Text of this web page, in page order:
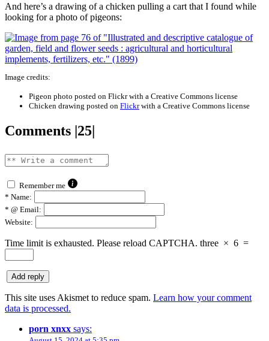
And here’s a drawing of a chicken pulling a cart that I found while
looking for a photo of pigeons:
Image credits:
Pigeon photo posted on Flickr with a Creative Commons license
Chicken drawing posted on Flickrwith a Creative Commons license
Comments |25|
Remember me
* Name:
* @ Email:
Website:
Time limit is exhausted. Please reload CAPTCHA. three × 6 =
This site uses Akismet to reduce spam. Learn how your comment
data is processed.
porn xnxx says: